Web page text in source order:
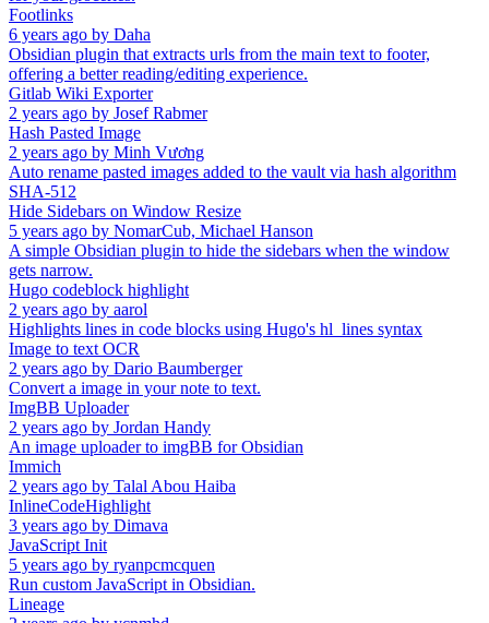
Footlinks
6 years ago by Daha
Obsidian plugin that extracts urls from the main text to footer,
offering a better reading/editing experience.
Gitlab Wiki Exporter
2 years ago by Josef Rabmer
Hash Pasted Image
2 years ago by Minh Vương
Auto rename pasted images added to the vault via hash algorithm
SHA-512
Hide Sidebars on Window Resize
5 years ago by NomarCub, Michael Hanson
A simple Obsidian plugin to hide the sidebars when the window
gets narrow.
Hugo codeblock highlight
2 years ago by aarol
Highlights lines in code blocks using Hugo's hl_lines syntax
Image to text OCR
2 years ago by Dario Baumberger
Convert a image in your note to text.
ImgBB Uploader
2 years ago by Jordan Handy
An image uploader to imgBB for Obsidian
Immich
2 years ago by Talal Abou Haiba
InlineCodeHighlight
3 years ago by Dimava
JavaScript Init
5 years ago by ryanpcmcquen
Run custom JavaScript in Obsidian.
Lineage